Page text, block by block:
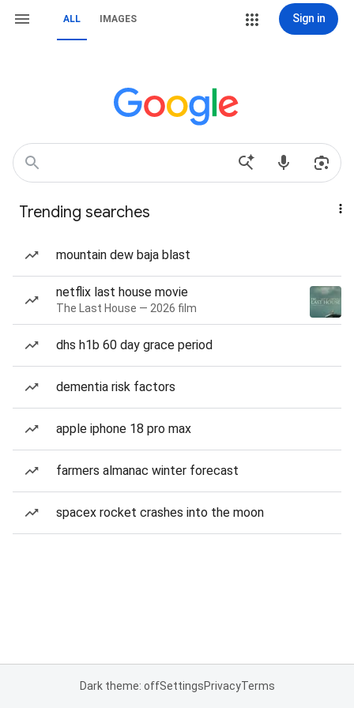
ALL IMAGES Sign in
Trending searches
mountain dew baja blast
netflix last house movie
The Last House — 2026 film
dhs h1b 60 day grace period
dementia risk factors
apple iphone 18 pro max
farmers almanac winter forecast
spacex rocket crashes into the moon
Dark theme: offSettingsPrivacyTerms